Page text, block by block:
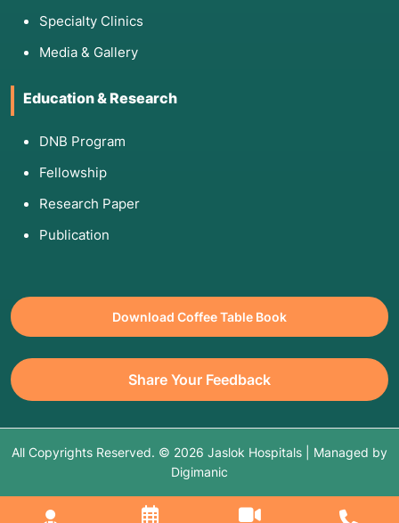
Specialty Clinics
Media & Gallery
Education & Research
DNB Program
Fellowship
Research Paper
Publication
Download Coffee Table Book
Share Your Feedback
All Copyrights Reserved. © 2026 Jaslok Hospitals | Managed by
Digimanic